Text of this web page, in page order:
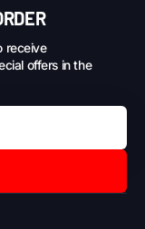
receive
offers in the